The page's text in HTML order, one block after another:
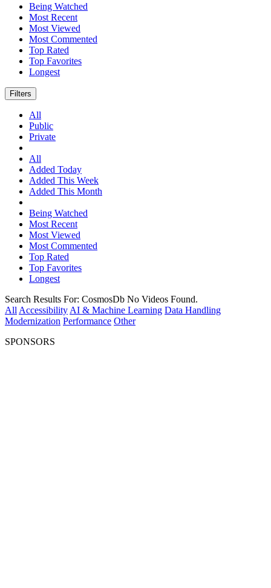
Being Watched
Most Recent
Most Viewed
Most Commented
Top Rated
Top Favorites
Longest
Filters
All
Public
Private
All
Added Today
Added This Week
Added This Month
Being Watched
Most Recent
Most Viewed
Most Commented
Top Rated
Top Favorites
Longest
Search Results For: CosmosDb No Videos Found.
All Accessibility AI & Machine Learning Data Handling
Modernization Performance Other
SPONSORS